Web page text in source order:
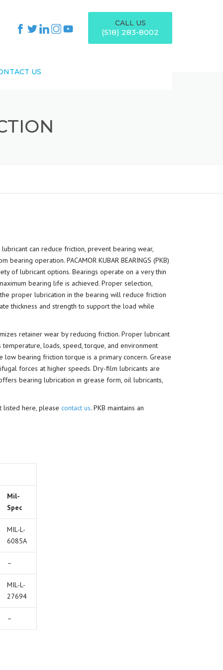
CALL US
(518) 283-8002
US
can reduce friction, prevent bearing wear,
operation. PACAMOR KUBAR BEARINGS (PKB)
of lubricant options. Bearings operate on a very thin
bearing life is achieved. Proper selection,
proper lubrication in the bearing will reduce friction
thickness and strength to support the load while
retainer wear by reducing friction. Proper lubricant
loads, speed, torque, and environment
bearing friction torque is a primary concern. Grease
forces at higher speeds. Dry-film lubricants are
bearing lubrication in grease form, oil lubricants,
listed here, please contact us. PKB maintains an
Mil-
Spec
MIL-L-
6085A
–
MIL-L-
27694
–